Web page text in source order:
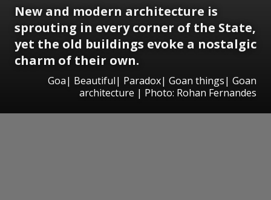
New and modern architecture is
sprouting in every corner of the State,
yet the old buildings evoke a nostalgic
charm of their own.
Goa| Beautiful| Paradox| Goan things| Goan
architecture | Photo: Rohan Fernandes